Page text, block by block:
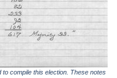
compile this election. These notes